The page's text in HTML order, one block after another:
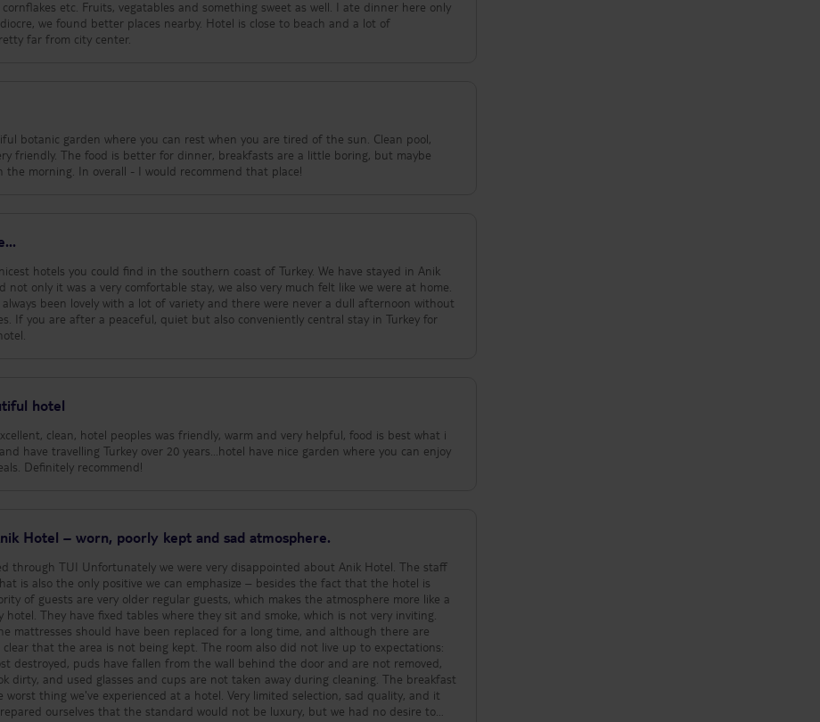
cornflakes etc. Fruits, vegatables and something sweet as well. I ate dinner here only
we found better places nearby. Hotel is close to beach and a lot of
far from city center.
botanic garden where you can rest when you are tired of the sun. Clean pool,
friendly. The food is better for dinner, breakfasts are a little boring, but maybe
locals don't eat that much in the morning. In overall - I would recommend that place!
hotels you could find in the southern coast of Turkey. We have stayed in Anik
not only it was a very comfortable stay, we also very much felt like we were at home.
been lovely with a lot of variety and there were never a dull afternoon without
If you are after a peaceful, quiet but also conveniently central stay in Turkey for
hotel
clean, hotel peoples was friendly, warm and very helpful, food is best what i
have travelling Turkey over 20 years...hotel have nice garden where you can enjoy
Definitely recommend!
Hotel – worn, poorly kept and sad atmosphere.
about Anik Hotel. The staff
is also the only positive we can emphasize – besides the fact that the hotel is
They have fixed tables where they sit and smoke, which is not very inviting.
mattresses should have been replaced for a long time, and although there are
not being kept. The room also did not live up to expectations:
destroyed, puds have fallen from the wall behind the door and are not removed,
and used glasses and cups are not taken away during cleaning. The breakfast
thing we've experienced at a hotel. Very limited selection, sad quality, and it
ourselves that the standard would not be luxury, but we had no desire to